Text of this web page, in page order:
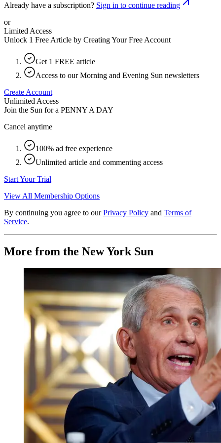
Already have a subscription? Sign in to continue reading
or
Limited Access
Unlock 1 Free Article by Creating Your Free Account
Get 1 FREE article
Access to our Morning and Evening Sun newsletters
Create Account
Unlimited Access
Join the Sun for a PENNY A DAY
Cancel anytime
100% ad free experience
Unlimited article and commenting access
Start Your Trial
View All Membership Options
By continuing you agree to our Privacy Policy and Terms of
Service.
More from the New York Sun